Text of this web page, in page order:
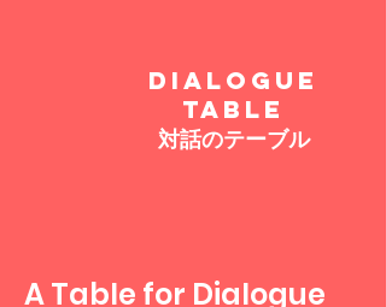
DIALOGUE
TABLE
対話のテーブル
A Table for Dialogue